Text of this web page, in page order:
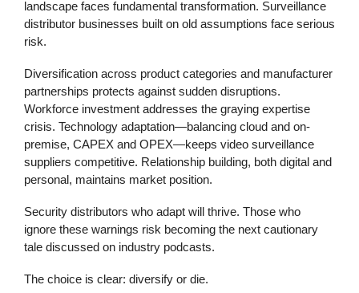
landscape faces fundamental transformation. Surveillance
distributor businesses built on old assumptions face serious
risk.
Diversification across product categories and manufacturer
partnerships protects against sudden disruptions.
Workforce investment addresses the graying expertise
crisis. Technology adaptation—balancing cloud and on-
premise, CAPEX and OPEX—keeps video surveillance
suppliers competitive. Relationship building, both digital and
personal, maintains market position.
Security distributors who adapt will thrive. Those who
ignore these warnings risk becoming the next cautionary
tale discussed on industry podcasts.
The choice is clear: diversify or die.